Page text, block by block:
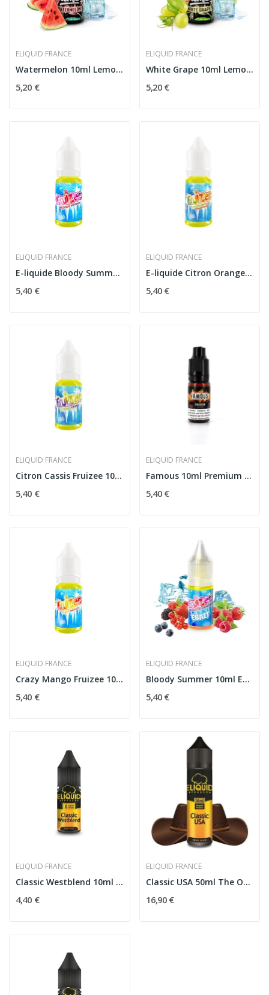
ELIQUID FRANCE
Watermelon 10ml Lemon'Time - Eliquid France
5,20 €
ELIQUID FRANCE
White Grape 10ml Lemon'Time - Eliquid France
5,20 €
ELIQUID FRANCE
E-liquide Bloody Summer Fruizee 10ml - eLiquid...
5,40 €
ELIQUID FRANCE
E-liquide Citron Orange Mandarine Fruizee 10ml
5,40 €
ELIQUID FRANCE
Citron Cassis Fruizee 10ml - eLiquid France
5,40 €
ELIQUID FRANCE
Famous 10ml Premium - E-liquide Tabac Gourmand...
5,40 €
ELIQUID FRANCE
Crazy Mango Fruizee 10ml - eLiquid France
5,40 €
ELIQUID FRANCE
Bloody Summer 10ml Esalt - Eliquid France
5,40 €
ELIQUID FRANCE
Classic Westblend 10ml The Originals - Eliquid...
4,40 €
ELIQUID FRANCE
Classic USA 50ml The Originals - Eliquid France
16,90 €